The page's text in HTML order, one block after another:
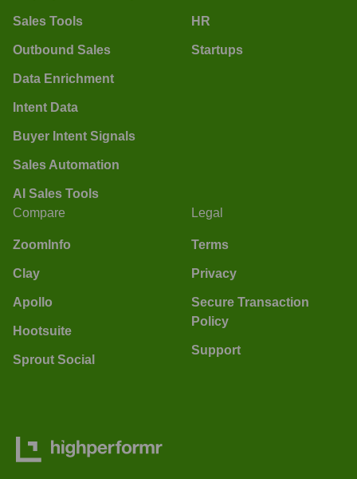
Sales Tools
Outbound Sales
Data Enrichment
Intent Data
Buyer Intent Signals
Sales Automation
AI Sales Tools
HR
Startups
Compare
ZoomInfo
Clay
Apollo
Hootsuite
Sprout Social
Legal
Terms
Privacy
Secure Transaction
Policy
Support